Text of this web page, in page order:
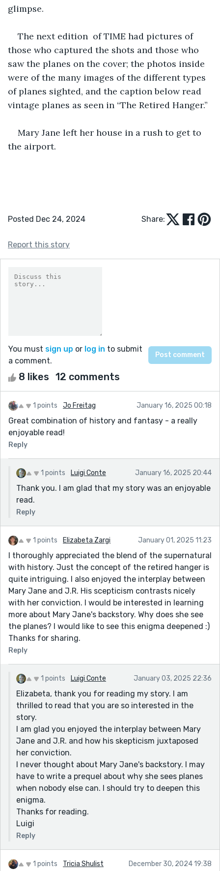
glimpse.
The next edition  of TIME had pictures of
those who captured the shots and those who
saw the planes on the cover; the photos inside
were of the many images of the different types
of planes sighted, and the caption below read
vintage planes as seen in “The Retired Hanger.”
Mary Jane left her house in a rush to get to
the airport.
Posted Dec 24, 2024 Share:
Report this story
You must sign up or log in to submit
a comment.
8 likes 12 comments
1 points Jo Freitag January 16, 2025 00:18
Great combination of history and fantasy - a really
enjoyable read!
Reply
1 points Luigi Conte January 16, 2025 20:44
Thank you. I am glad that my story was an enjoyable
read.
Reply
1 points Elizabeta Zargi January 01, 2025 11:23
I thoroughly appreciated the blend of the supernatural
with history. Just the concept of the retired hanger is
quite intriguing. I also enjoyed the interplay between
Mary Jane and J.R. His scepticism contrasts nicely
with her conviction. I would be interested in learning
more about Mary Jane's backstory. Why does she see
the planes? I would like to see this enigma deepened :)
Thanks for sharing.
Reply
1 points Luigi Conte January 03, 2025 22:36
Elizabeta, thank you for reading my story. I am
thrilled to read that you are so interested in the
story.
I am glad you enjoyed the interplay between Mary
Jane and J.R. and how his skepticism juxtaposed
her conviction.
I never thought about Mary Jane's backstory. I may
have to write a prequel about why she sees planes
when nobody else can. I should try to deepen this
enigma.
Thanks for reading.
Luigi
Reply
1 points Tricia Shulist December 30, 2024 19:38